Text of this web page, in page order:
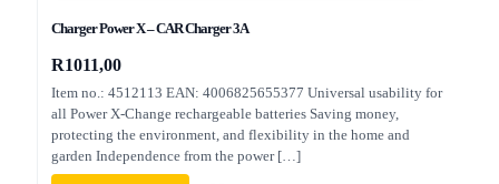
Charger Power X – CAR Charger 3A
R1011,00
Item no.: 4512113 EAN: 4006825655377 Universal usability for
all Power X-Change rechargeable batteries Saving money,
protecting the environment, and flexibility in the home and
garden Independence from the power[…]